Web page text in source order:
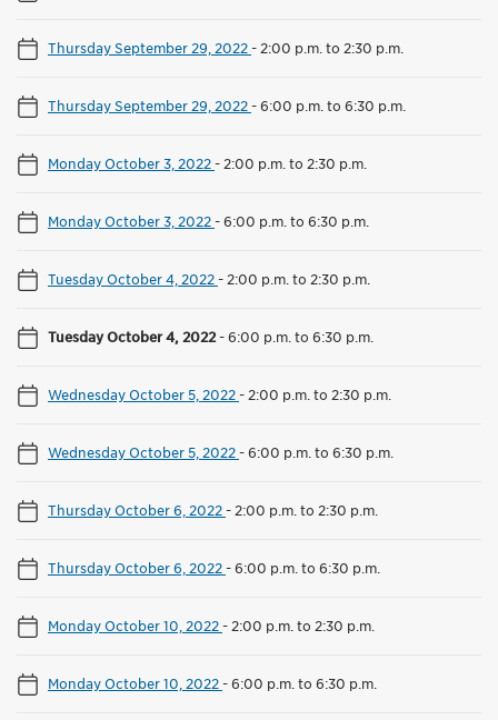
Thursday September 29, 2022- 2:00 p.m. to 2:30 p.m.
Thursday September 29, 2022-6:00 p.m. to 6:30 p.m.
Monday October 3, 2022- 2:00 p.m. to 2:30 p.m.
Monday October 3, 2022-6:00 p.m. to 6:30 p.m.
Tuesday October 4, 2022- 2:00 p.m. to 2:30 p.m.
Tuesday October 4, 2022-6:00 p.m. to 6:30 p.m.
Wednesday October 5, 2022- 2:00 p.m. to 2:30 p.m.
Wednesday October 5, 2022-6:00 p.m. to 6:30 p.m.
Thursday October 6, 2022- 2:00 p.m. to 2:30 p.m.
Thursday October 6, 2022-6:00 p.m. to 6:30 p.m.
Monday October 10, 2022- 2:00 p.m. to 2:30 p.m.
Monday October 10, 2022-6:00 p.m. to 6:30 p.m.